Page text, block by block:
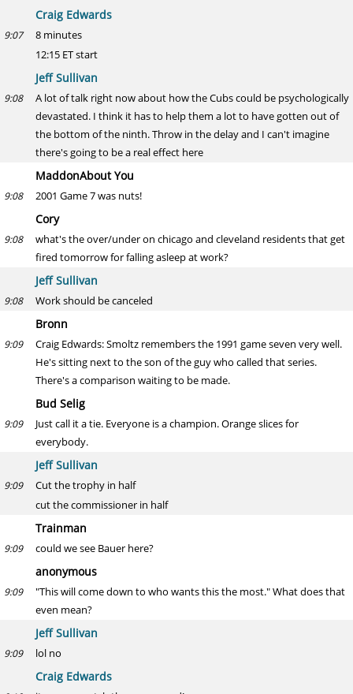
Craig Edwards
9:07
8 minutes
12:15 ET start
Jeff Sullivan
9:08
A lot of talk right now about how the Cubs could be psychologically
devastated. I think it has to help them a lot to have gotten out of
the bottom of the ninth. Throw in the delay and I can't imagine
there's going to be a real effect here
MaddonAbout You
9:08 2001 Game 7 was nuts!
Cory
9:08
what's the over/under on chicago and cleveland residents that get
fired tomorrow for falling asleep at work?
Jeff Sullivan
9:08 Work should be canceled
Bronn
9:09
Craig Edwards: Smoltz remembers the 1991 game seven very well.
He's sitting next to the son of the guy who called that series.
There's a comparison waiting to be made.
Bud Selig
9:09
Just call it a tie. Everyone is a champion. Orange slices for
everybody.
Jeff Sullivan
9:09
Cut the trophy in half
cut the commissioner in half
Trainman
9:09 could we see Bauer here?
anonymous
9:09
"This will come down to who wants this the most." What does that
even mean?
Jeff Sullivan
9:09 lol no
Craig Edwards